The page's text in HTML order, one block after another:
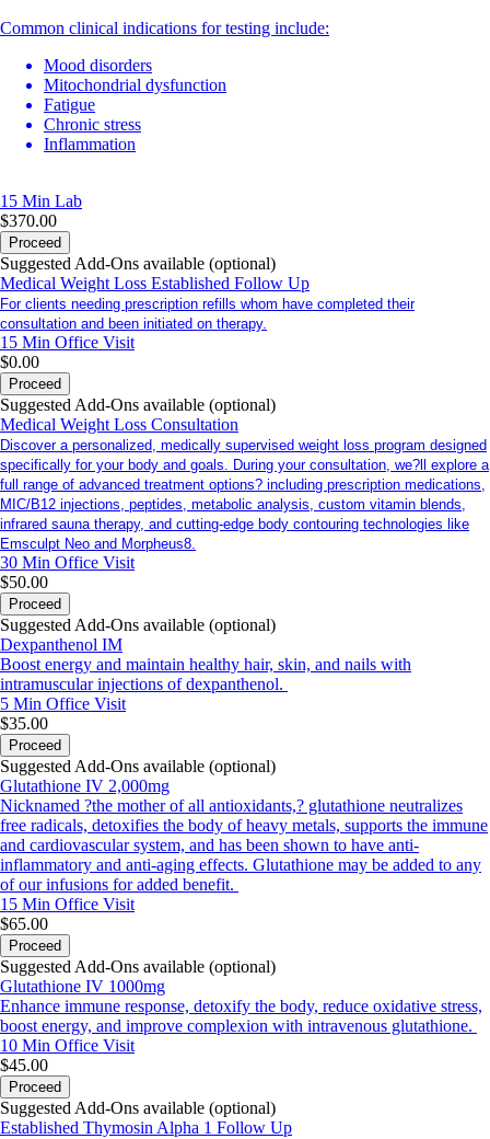
Common clinical indications for testing include:
Mood disorders
Mitochondrial dysfunction
Fatigue
Chronic stress
Inflammation
15 Min Lab
$370.00
Proceed
Suggested Add-Ons available (optional)
Medical Weight Loss Established Follow Up
For clients needing prescription refills whom have completed their
consultation and been initiated on therapy.
15 Min Office Visit
$0.00
Proceed
Suggested Add-Ons available (optional)
Medical Weight Loss Consultation
Discover a personalized, medically supervised weight loss program designed
specifically for your body and goals. During your consultation, we?ll explore a
full range of advanced treatment options? including prescription medications,
MIC/B12 injections, peptides, metabolic analysis, custom vitamin blends,
infrared sauna therapy, and cutting-edge body contouring technologies like
Emsculpt Neo and Morpheus8.
30 Min Office Visit
$50.00
Proceed
Suggested Add-Ons available (optional)
Dexpanthenol IM
Boost energy and maintain healthy hair, skin, and nails with
intramuscular injections of dexpanthenol.
5 Min Office Visit
$35.00
Proceed
Suggested Add-Ons available (optional)
Glutathione IV 2,000mg
Nicknamed ?the mother of all antioxidants,? glutathione neutralizes
free radicals, detoxifies the body of heavy metals, supports the immune
and cardiovascular system, and has been shown to have anti-
inflammatory and anti-aging effects. Glutathione may be added to any
of our infusions for added benefit.
15 Min Office Visit
$65.00
Proceed
Suggested Add-Ons available (optional)
Glutathione IV 1000mg
Enhance immune response, detoxify the body, reduce oxidative stress,
boost energy, and improve complexion with intravenous glutathione.
10 Min Office Visit
$45.00
Proceed
Suggested Add-Ons available (optional)
Established Thymosin Alpha 1 Follow Up